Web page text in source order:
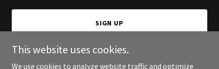
SIGN UP
This website uses cookies.
We use cookies to analyze website traffic and optimize